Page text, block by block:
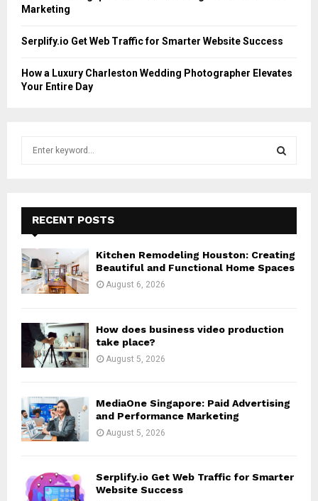
Marketing
Serplify.io Get Web Traffic for Smarter Website Success
How a Luxury Charleston Wedding Photographer Elevates
Your Entire Day
f
o
r
:
E
A
R
RECENT POSTS
Kitchen Remodeling Houston: Creating
Beautiful and Functional Home Spaces
August 6, 2026
How does business video production
take place?
August 5, 2026
MediaOne Singapore: Paid Advertising
and Performance Marketing
August 5, 2026
Serplify.io Get Web Traffic for Smarter
Website Success